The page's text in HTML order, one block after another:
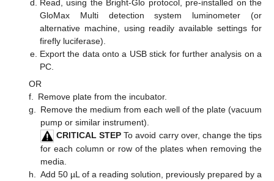
Read, using the Bright-Glo protocol, pre-installed on the
GloMax Multi detection system luminometer (or
alternative machine, using readily available settings for
firefly luciferase).
Export the data onto a USB stick for further analysis on a
PC.
OR
f.
Remove plate from the incubator.
g.
Remove the medium from each well of the plate (vacuum
pump or similar instrument).
CRITICAL STEP To avoid carry over, change the tips
for each column or row of the plates when removing the
media.
h.
Add 50 µL of a reading solution, previously prepared by a